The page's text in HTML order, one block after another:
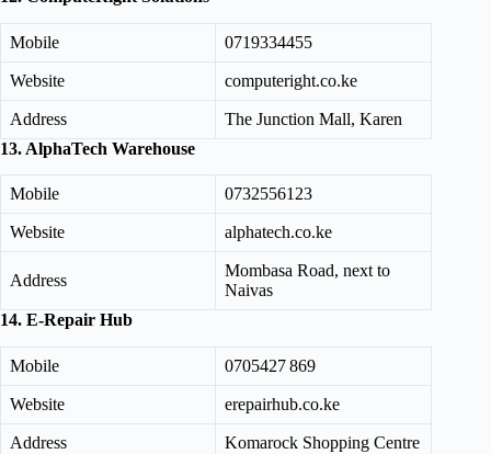
Mobile 0719334455
Website computeright.co.ke
Address
The Junction Mall, Karen
13. AlphaTech Warehouse
Mobile 0732556123
Website alphatech.co.ke
Address
Mombasa Road, next to
Naivas
14. E-Repair Hub
Mobile 0705427 869
Website erepairhub.co.ke
Address
Komarock Shopping Centre